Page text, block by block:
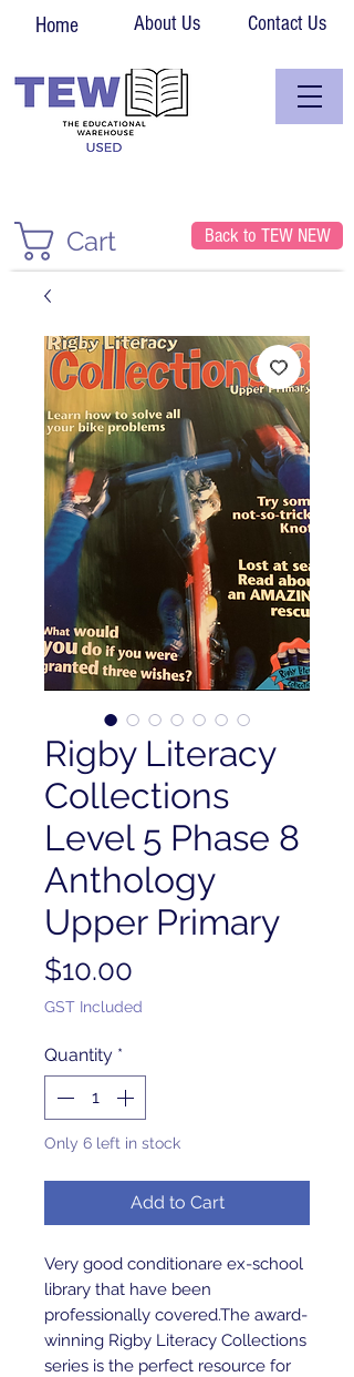
Home About Us Contact Us
Cart Back to TEW NEW
Rigby Literacy
Collections
Level 5 Phase 8
Anthology
Upper Primary
$10.00
GST Included
Quantity *
Only 6 left in stock
Add to Cart
Very good conditionare ex-school
library that have been
professionally covered.The award-
winning Rigby Literacy Collections
series is the perfect resource for